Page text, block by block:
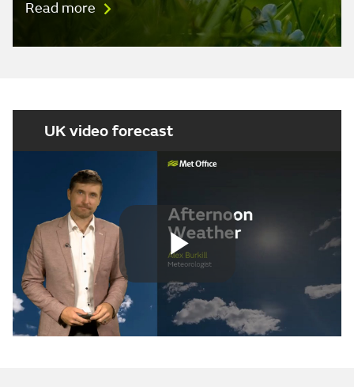
Read more
UK video forecast
Play